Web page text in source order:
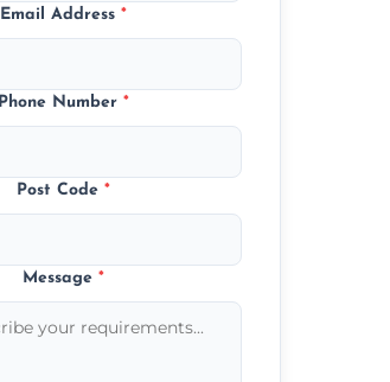
Email Address*
Phone Number*
Post Code*
Message*